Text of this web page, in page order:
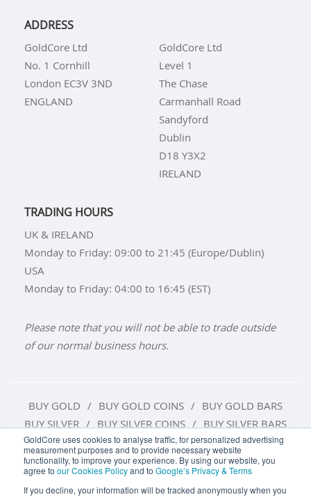
GoldCore uses cookies to analyse traffic, for personalized advertising
measurement purposes and to provide necessary website
functionality, to improve your experience. By using our website, you
agree to our Cookies Policyand to Google’s Privacy & Terms
If you decline, your information will be tracked anonymously when you
ADDRESS
GoldCore Ltd
No. 1 Cornhill
London EC3V 3ND
ENGLAND
GoldCore Ltd
Level 1
The Chase
Carmanhall Road
Sandyford
Dublin
D18 Y3X2
IRELAND
TRADING HOURS
UK & IRELAND
Monday to Friday: 09:00 to 21:45 (Europe/Dublin)
USA
Monday to Friday: 04:00 to 16:45 (EST)
Please note that you will not be able to trade outside
of our normal business hours.
BUY GOLD BUY GOLD COINS
BUY GOLD BARS
BUY SILVER
BUY SILVER COINS BUY SILVER BARS
TERMS & CONDITIONS
PRIVACY POLICY
COOKIE SETTINGS